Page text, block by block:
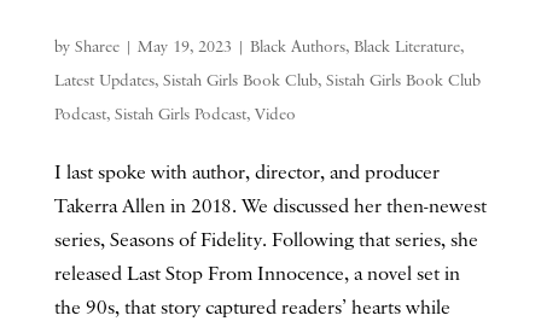
by Sharee| May 19, 2023 | Black Authors, Black Literature,
Latest Updates, Sistah Girls Book Club, Sistah Girls Book Club
Podcast, Sistah Girls Podcast, Video
I last spoke with author, director, and producer
Takerra Allen in 2018. We discussed her then-newest
series, Seasons of Fidelity. Following that series, she
released Last Stop From Innocence, a novel set in
the 90s, that story captured readers’ hearts while